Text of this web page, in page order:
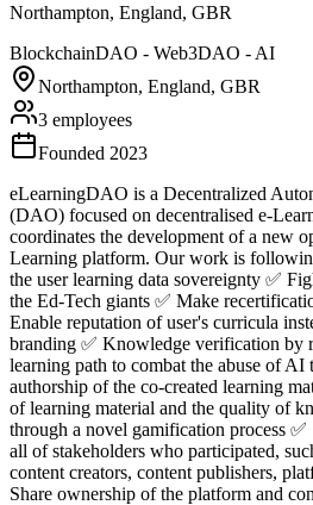
Northampton, England, GBR
BlockchainDAO - Web3DAO - AI
Northampton, England, GBR
3 employees
Founded 2023
eLearningDAO is a Decentralized
(DAO) focused on decentralised e-
coordinates the development of a new
Learning platform. Our work is
the user learning data sovereignty ✅
the Ed-Tech giants ✅ Make
Enable reputation of user's curricula
branding ✅ Knowledge verification by
learning path to combat the abuse of
authorship of the co-created learning
of learning material and the quality of
through a novel gamification process ✅
all of stakeholders who participated,
content creators, content publishers,
Share ownership of the platform and